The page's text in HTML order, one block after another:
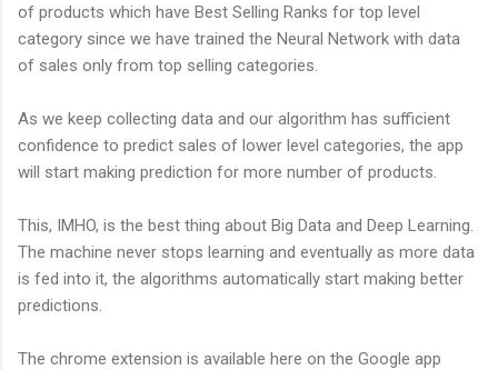
of products which have Best Selling Ranks for top level
category since we have trained the Neural Network with data
of sales only from top selling categories.
As we keep collecting data and our algorithm has sufficient
confidence to predict sales of lower level categories, the app
will start making prediction for more number of products.
This, IMHO, is the best thing about Big Data and Deep Learning.
The machine never stops learning and eventually as more data
is fed into it, the algorithms automatically start making better
predictions.
The chrome extension is available here on the Google app